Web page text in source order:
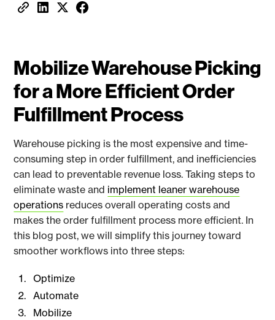
Mobilize Warehouse Picking
for a More Efficient Order
Fulfillment Process
Warehouse picking is the most expensive and time-
consuming step in order fulfillment, and inefficiencies
can lead to preventable revenue loss. Taking steps to
eliminate waste and implement leaner warehouse
operations reduces overall operating costs and
makes the order fulfillment process more efficient. In
this blog post, we will simplify this journey toward
smoother workflows into three steps:
Optimize
Automate
Mobilize